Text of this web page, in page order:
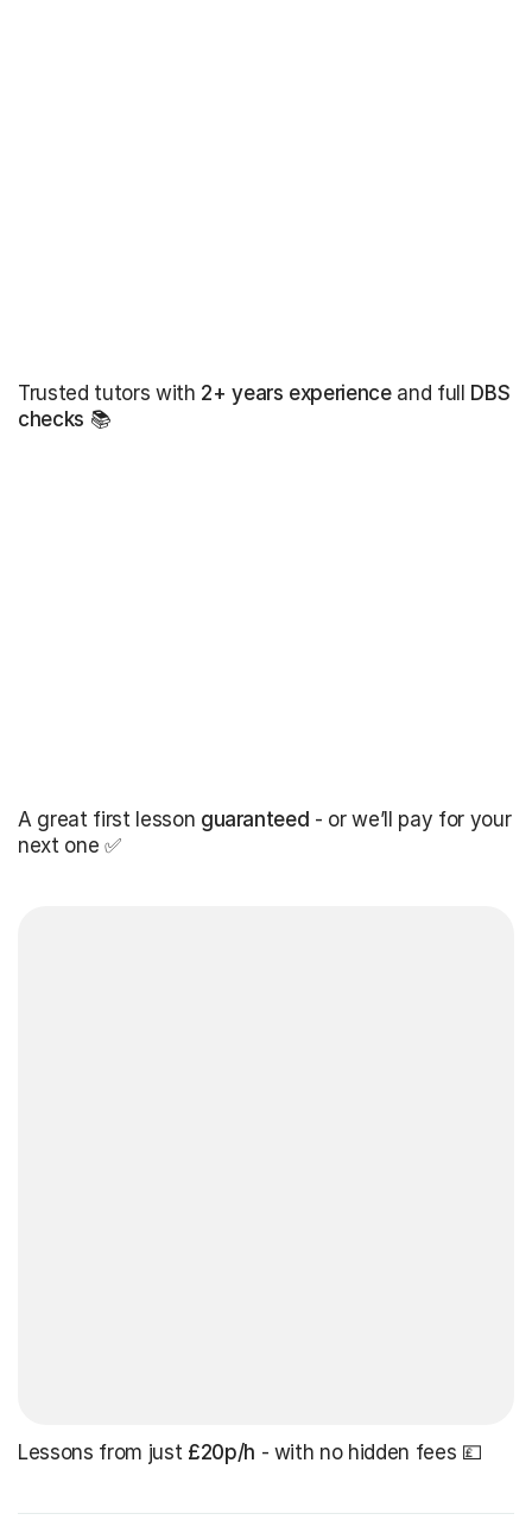
Trusted tutors with 2+ years experienceand full DBS
checks 📚
A great first lesson guaranteed - or we’ll pay for your
next one ✅
Lessons from just £20p/h - with no hidden fees 💷